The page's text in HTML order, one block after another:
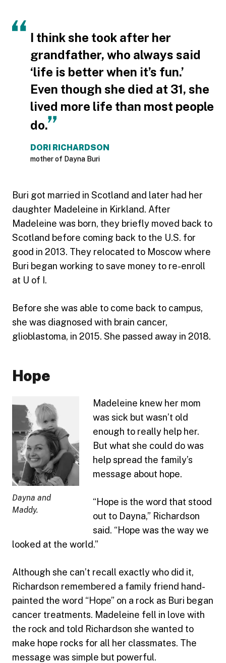
I think she took after her
grandfather, who always said
‘life is better when it’s fun.’
Even though she died at 31, she
lived more life than most people
do.
DORI RICHARDSON
mother of Dayna Buri
Buri got married in Scotland and later had her
daughter Madeleine in Kirkland. After
Madeleine was born, they briefly moved back to
Scotland before coming back to the U.S. for
good in 2013. They relocated to Moscow where
Buri began working to save money to re-enroll
at U of I.
Before she was able to come back to campus,
she was diagnosed with brain cancer,
glioblastoma, in 2015. She passed away in 2018.
Hope
Dayna and
Maddy.
Madeleine knew her mom
was sick but wasn’t old
enough to really help her.
But what she could do was
help spread the family’s
message about hope.
“Hope is the word that stood
out to Dayna,” Richardson
said. “Hope was the way we
looked at the world.”
Although she can’t recall exactly who did it,
Richardson remembered a family friend hand-
painted the word “Hope” on a rock as Buri began
cancer treatments. Madeleine fell in love with
the rock and told Richardson she wanted to
make hope rocks for all her classmates. The
message was simple but powerful.